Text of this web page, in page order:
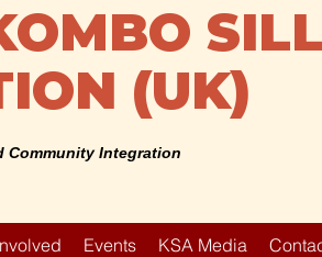
(UK)
Community Integration
Events KSA Media